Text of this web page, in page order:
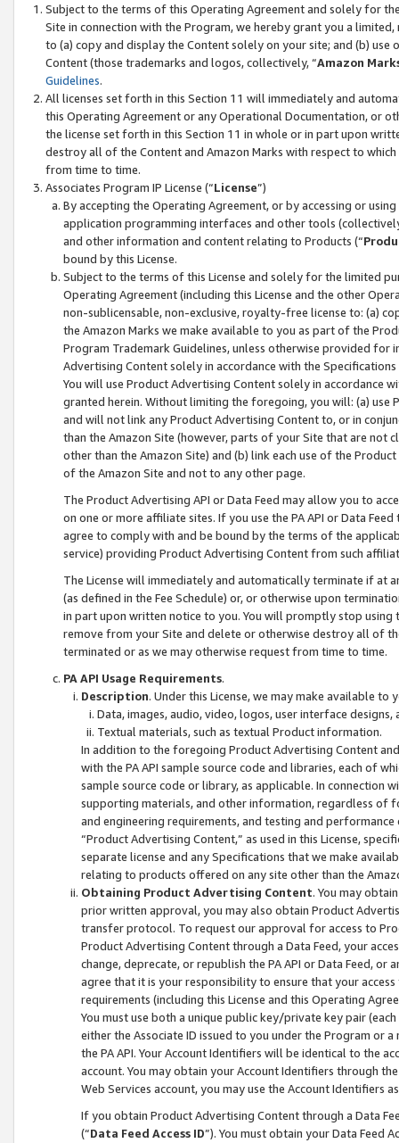
Subject to the terms of this Operating Agreement and solely for
Site in connection with the Program, we hereby grant you a
to (a) copy and display the Content solely on your site; and (b)
Content (those trademarks and logos, collectively, “Amazon
Guidelines.
All licenses set forth in this Section 11 will immediately and
this Operating Agreement or any Operational Documentation, or
the license set forth in this Section 11 in whole or in part upon
destroy all of the Content and Amazon Marks with respect to
from time to time.
Associates Program IP License (“License”)
By accepting the Operating Agreement, or by accessing or
application programming interfaces and other tools
and other information and content relating to Products (“
bound by this License.
Subject to the terms of this License and solely for the limited
Operating Agreement (including this License and the other
non-sublicensable, non-exclusive, royalty-free license to: (a)
the Amazon Marks we make available to you as part of the
Program Trademark Guidelines, unless otherwise provided for
Advertising Content solely in accordance with the Specifications
You will use Product Advertising Content solely in accordance
granted herein. Without limiting the foregoing, you will: (a) use
and will not link any Product Advertising Content to, or in
than the Amazon Site (however, parts of your Site that are not
other than the Amazon Site) and (b) link each use of the
of the Amazon Site and not to any other page.
The Product Advertising API or Data Feed may allow you to
on one or more affiliate sites. If you use the PA API or Data
agree to comply with and be bound by the terms of the
service) providing Product Advertising Content from such
The License will immediately and automatically terminate if at
(as defined in the Fee Schedule) or, or otherwise upon
in part upon written notice to you. You will promptly stop using
remove from your Site and delete or otherwise destroy all of
terminated or as we may otherwise request from time to time.
PA API Usage Requirements.
Description. Under this License, we may make available
Data, images, audio, video, logos, user interface designs,
Textual materials, such as textual Product information.
In addition to the foregoing Product Advertising Content
with the PA API sample source code and libraries, each of
sample source code or library, as applicable. In connection
supporting materials, and other information, regardless of
and engineering requirements, and testing and
“Product Advertising Content,” as used in this License,
separate license and any Specifications that we make
relating to products offered on any site other than the
Obtaining Product Advertising Content. You may
prior written approval, you may also obtain Product
transfer protocol. To request our approval for access to
Product Advertising Content through a Data Feed, your
change, deprecate, or republish the PA API or Data Feed,
agree that it is your responsibility to ensure that your
requirements (including this License and this Operating
You must use both a unique public key/private key pair (each
either the Associate ID issued to you under the Program or
the PA API. Your Account Identifiers will be identical to the
account. You may obtain your Account Identifiers through
Web Services account, you may use the Account Identifiers
If you obtain Product Advertising Content through a Data
(“Data Feed Access ID”). You must obtain your Data Feed